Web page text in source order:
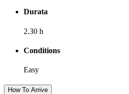
Durata
2.30 h
Conditions
Easy
How To Arrive